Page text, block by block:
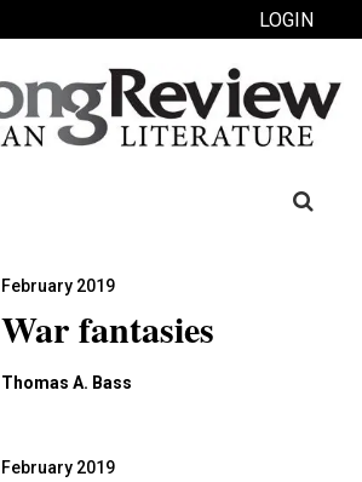
LOGIN
Search
February 2019
War fantasies
Thomas A. Bass
February 2019